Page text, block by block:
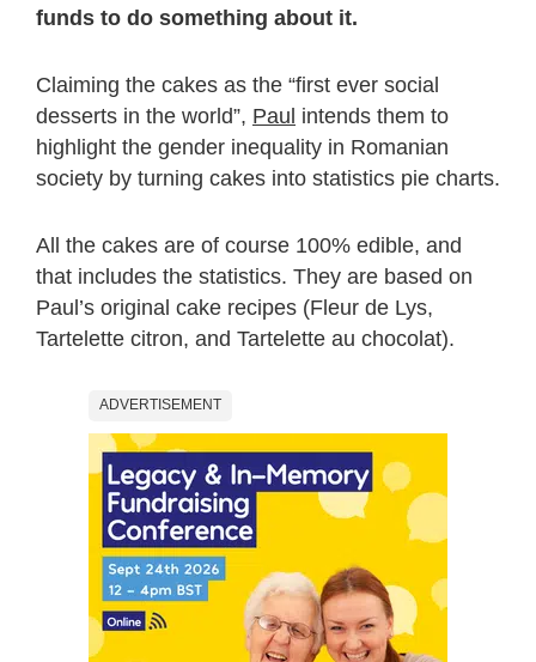
funds to do something about it.
Claiming the cakes as the “first ever social
desserts in the world”, Paul intends them to
highlight the gender inequality in Romanian
society by turning cakes into statistics pie charts.
All the cakes are of course 100% edible, and
that includes the statistics. They are based on
Paul’s original cake recipes (Fleur de Lys,
Tartelette citron, and Tartelette au chocolat).
ADVERTISEMENT